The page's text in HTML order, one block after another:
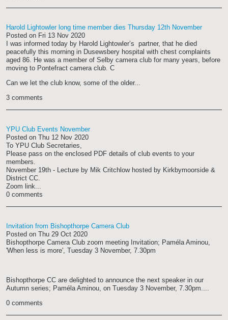
Harold Lightowler long time member dies Thursday 12th November
Posted on Fri 13 Nov 2020
I was informed today by Harold Lightowler’s partner, that he died
peacefully this morning in Dusewsbery hospital with chest complaints
aged 86. He was a member of Selby camera club for many years, before
moving to Pontefract camera club. C
Can we let the club know, some of the older...
3 comments
YPU Club Events November
Posted on Thu 12 Nov 2020
To YPU Club Secretaries,
Please pass on the enclosed PDF details of club events to your
members.
November 19th - Lecture by Mik Critchlow hosted by Kirkbymoorside &
District CC.
Zoom link...
0 comments
Invitation from Bishopthorpe Camera Club
Posted on Thu 29 Oct 2020
Bishopthorpe Camera Club zoom meeting Invitation; Paméla Aminou,
'When less is more', Tuesday 3 November, 7.30pm
Bishopthorpe CC are delighted to announce the next speaker in our
Autumn series; Paméla Aminou, on Tuesday 3 November, 7.30pm....
0 comments